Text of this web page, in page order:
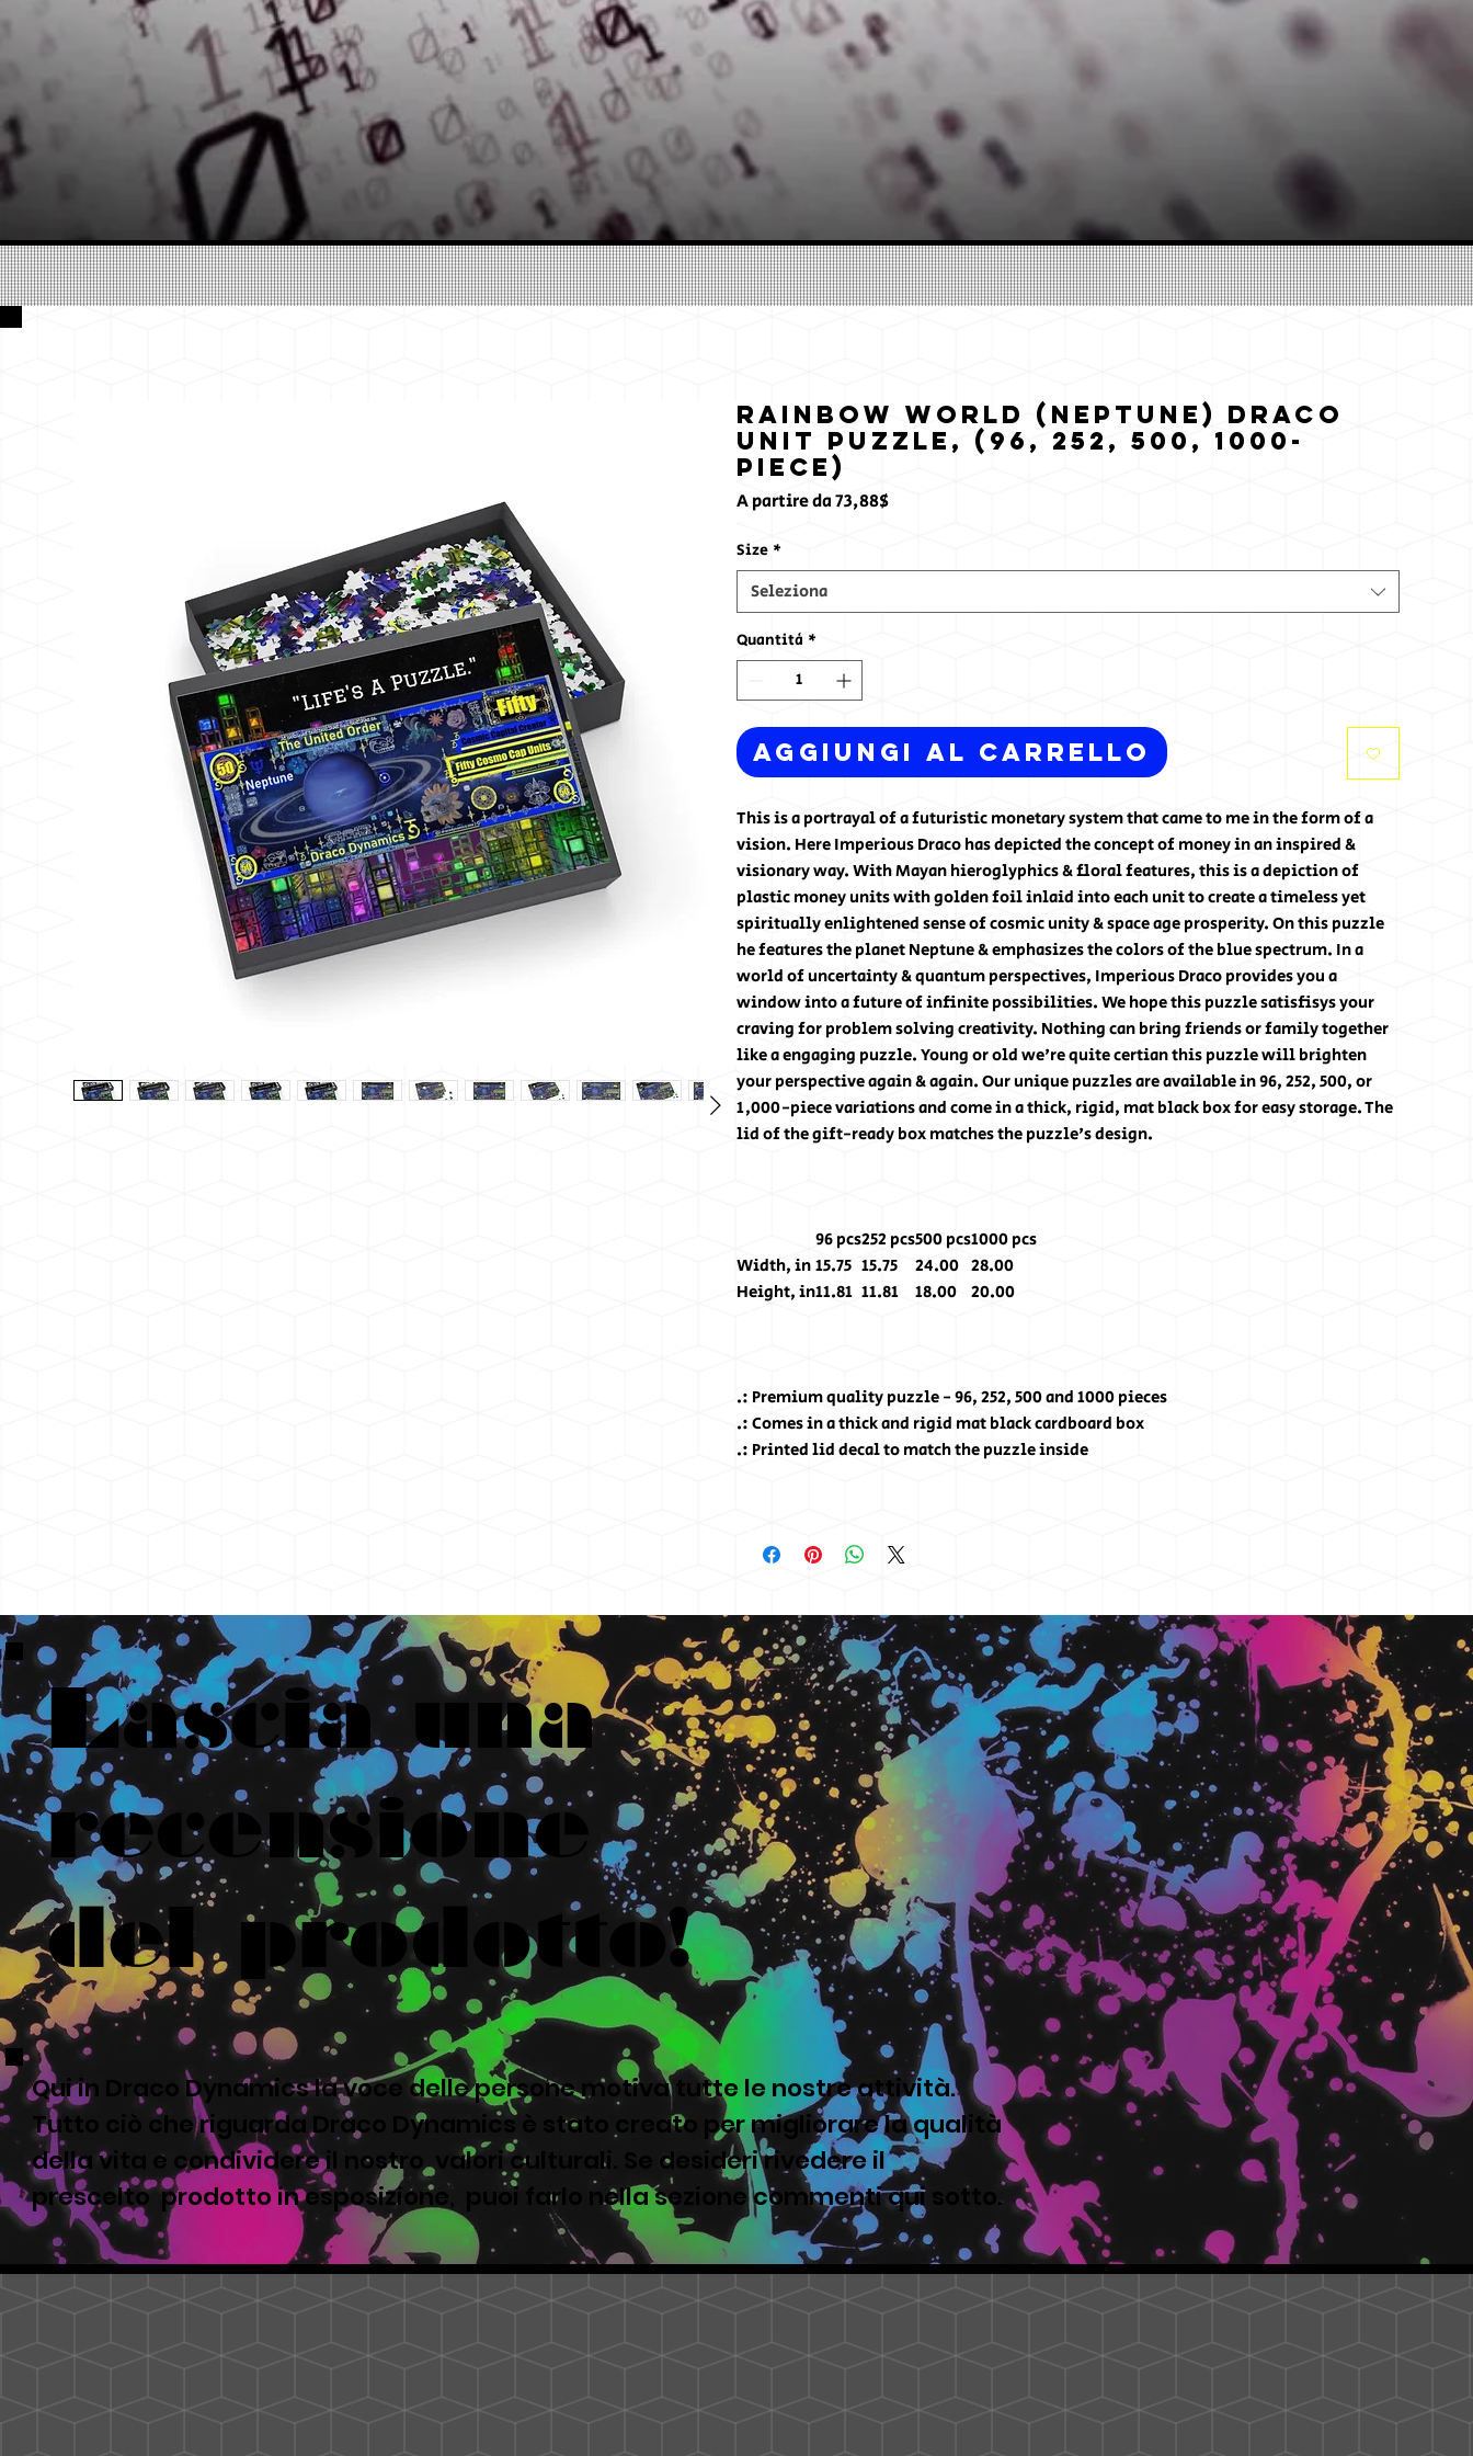
Rainbow World (Neptune) Draco
Unit Puzzle, (96, 252, 500, 1000-
Piece)
A partire da73,88$Prezzo
Size *
Seleziona
Quantità *
Aggiungi al carrello
This is a portrayal of a futuristic monetary system that came to me in the form of a
vision. Here Imperious Draco has depicted the concept of money in an inspired &
visionary way. With Mayan hieroglyphics & floral features, this is a depiction of
plastic money units with golden foil inlaid into each unit to create a timeless yet
spiritually enlightened sense of cosmic unity & space age prosperity. On this puzzle
he features the planet Neptune & emphasizes the colors of the blue spectrum. In a
world of uncertainty & quantum perspectives, Imperious Draco provides you a
window into a future of infinite possibilities. We hope this puzzle satisfisys your
craving for problem solving creativity. Nothing can bring friends or family together
like a engaging puzzle. Young or old we're quite certian this puzzle will brighten
your perspective again & again. Our unique puzzles are available in 96, 252, 500, or
1,000-piece variations and come in a thick, rigid, mat black box for easy storage. The
lid of the gift-ready box matches the puzzle's design.
96 pcs252 pcs500 pcs1000 pcs
Width, in15.75 15.75 24.00 28.00
Height, in11.81 11.81 18.00 20.00
.: Premium quality puzzle - 96, 252, 500 and 1000 pieces
.: Comes in a thick and rigid mat black cardboard box
.: Printed lid decal to match the puzzle inside
Lascia una
recensione
del prodotto!
Qui in Draco Dynamics la voce delle persone motiva tutte le nostre attività.
Tutto ciò che riguarda Draco Dynamics è stato creato per migliorare la qualità
della vita e condividere il nostro valori culturali. Se desideri rivedere il
prescelto prodotto in esposizione, puoi farlo nella sezione commenti qui sotto.